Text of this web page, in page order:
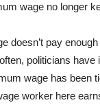
wage no longer
doesn’t pay
politicians have
wage has been
worker here